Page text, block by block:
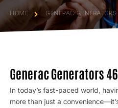
HOME GENERAC
Generac Generators
In today’s fast-paced world,
more than just a